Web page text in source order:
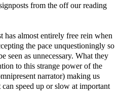
from the off our reading
has almost entirely free rein when
the pace unquestioningly so
seen as unnecessary. What they
to this strange power of the
narrator) making us
speed up or slow at important